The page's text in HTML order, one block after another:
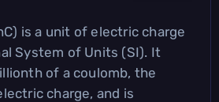
is a unit of electric charge
System of Units (SI). It
of a coulomb, the
charge, and is